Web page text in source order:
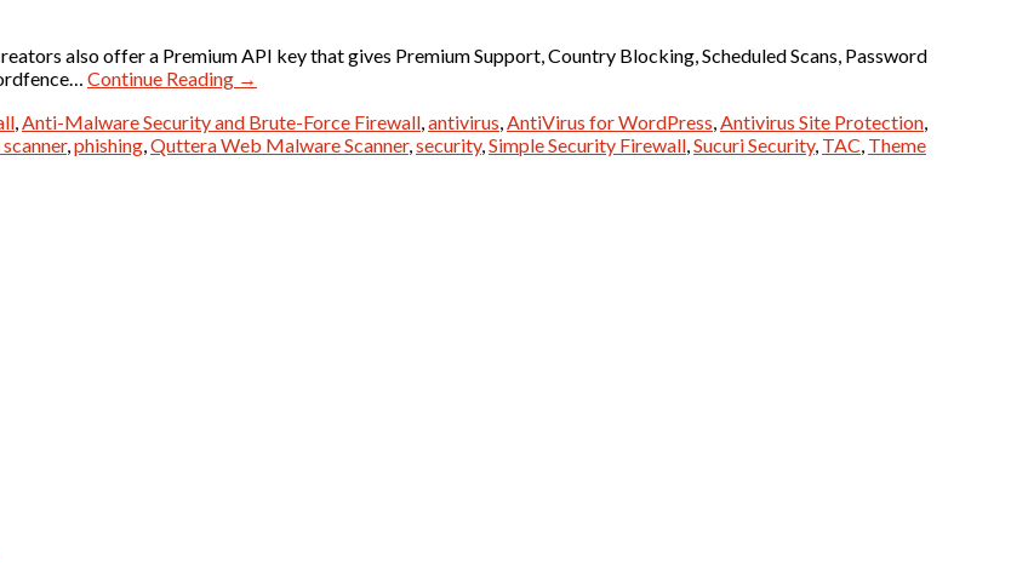
also offer a Premium API key that gives Premium Support, Country Blocking, Scheduled Scans, Password
Continue Reading →
Anti-Malware Security and Brute-Force Firewall antivirus AntiVirus for WordPress Antivirus Site Protection
, phishing Quttera Web Malware Scanner, security, Simple Security Firewall Sucuri Security, TAC Theme